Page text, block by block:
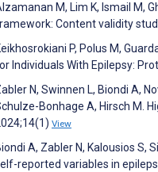
M, Lim K, Ismail M,
Content validity
P, Polus M,
Individuals With Epilepsy:
N, Swinnen L, Biondi A,
Bonhage A, Hirsch M.
View
A, Zabler N, Kalousios S,
reported variables in